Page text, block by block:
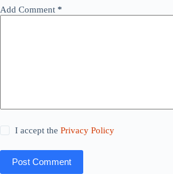
Add Comment *
I accept thePrivacy Policy
Post Comment